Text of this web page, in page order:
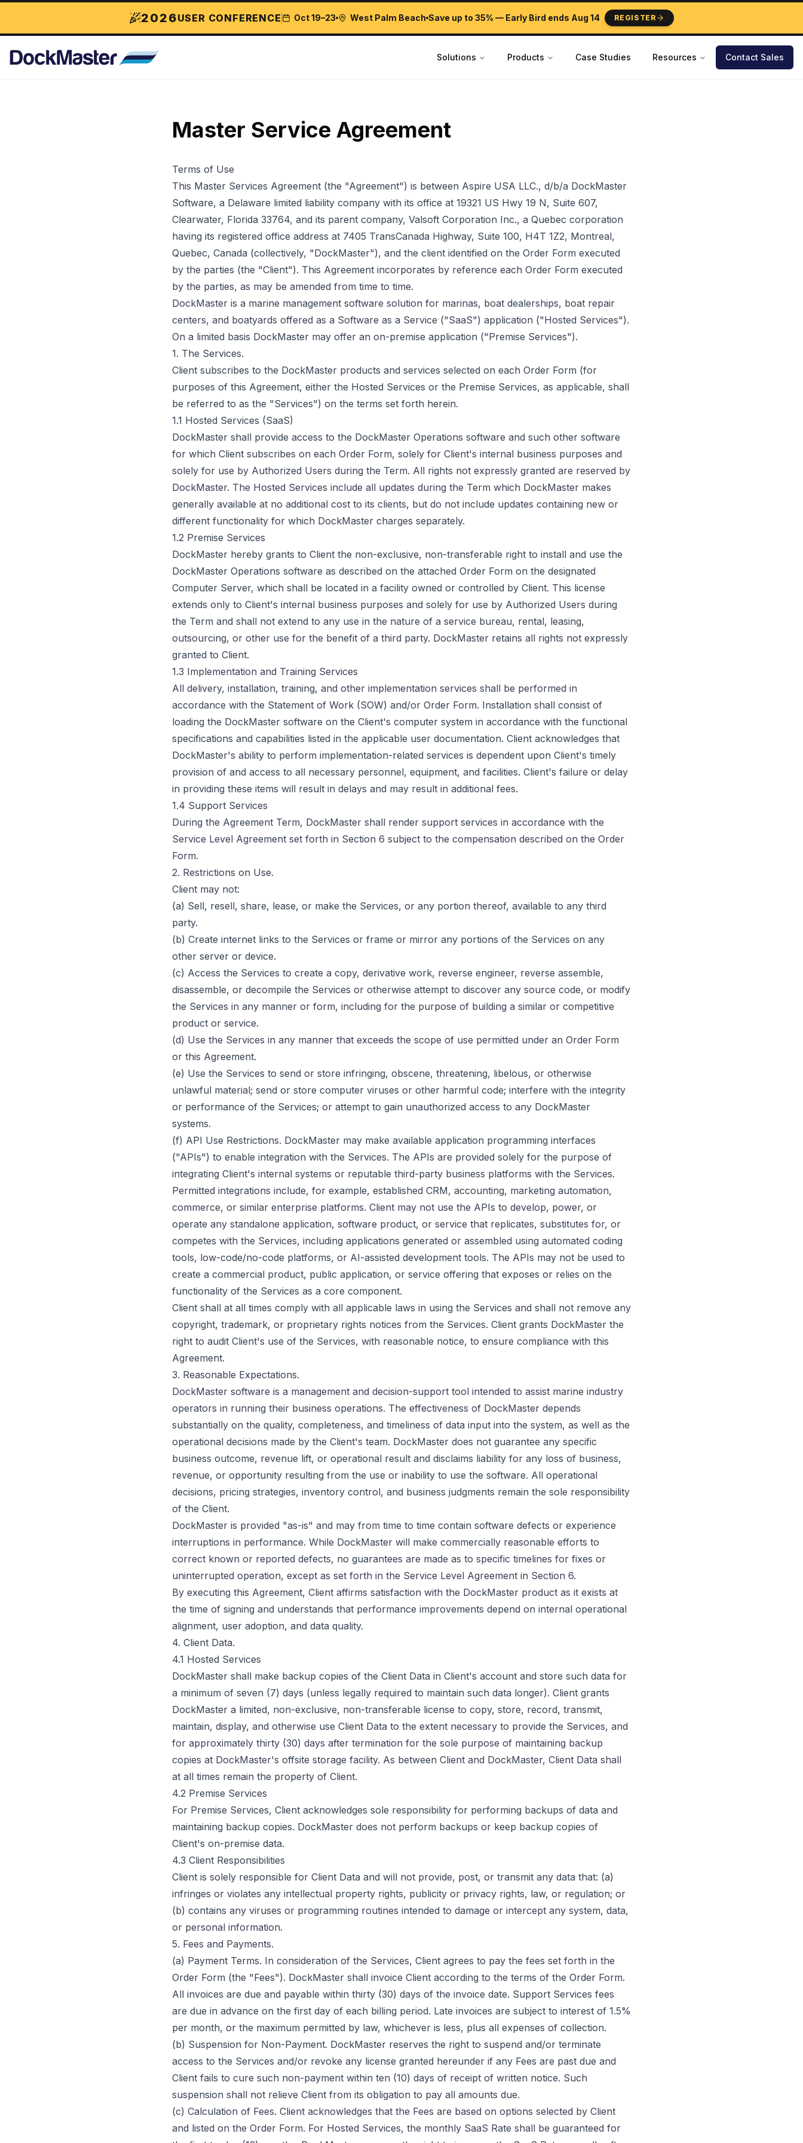
2026USER CONFERENCE Oct 19–23 West Palm Beach Save up to 35% — Early Bird ends Aug 14 REGISTER
Solutions Products Case Studies Resources Contact Sales
Master Service Agreement
Terms of Use
This Master Services Agreement (the "Agreement") is between Aspire USA LLC., d/b/a DockMaster
Software, a Delaware limited liability company with its office at 19321 US Hwy 19 N, Suite 607,
Clearwater, Florida 33764, and its parent company, Valsoft Corporation Inc., a Quebec corporation
having its registered office address at 7405 TransCanada Highway, Suite 100, H4T 1Z2, Montreal,
Quebec, Canada (collectively, "DockMaster"), and the client identified on the Order Form executed
by the parties (the "Client"). This Agreement incorporates by reference each Order Form executed
by the parties, as may be amended from time to time.
DockMaster is a marine management software solution for marinas, boat dealerships, boat repair
centers, and boatyards offered as a Software as a Service ("SaaS") application ("Hosted Services").
On a limited basis DockMaster may offer an on-premise application ("Premise Services").
1. The Services.
Client subscribes to the DockMaster products and services selected on each Order Form (for
purposes of this Agreement, either the Hosted Services or the Premise Services, as applicable, shall
be referred to as the "Services") on the terms set forth herein.
1.1 Hosted Services (SaaS)
DockMaster shall provide access to the DockMaster Operations software and such other software
for which Client subscribes on each Order Form, solely for Client's internal business purposes and
solely for use by Authorized Users during the Term. All rights not expressly granted are reserved by
DockMaster. The Hosted Services include all updates during the Term which DockMaster makes
generally available at no additional cost to its clients, but do not include updates containing new or
different functionality for which DockMaster charges separately.
1.2 Premise Services
DockMaster hereby grants to Client the non-exclusive, non-transferable right to install and use the
DockMaster Operations software as described on the attached Order Form on the designated
Computer Server, which shall be located in a facility owned or controlled by Client. This license
extends only to Client's internal business purposes and solely for use by Authorized Users during
the Term and shall not extend to any use in the nature of a service bureau, rental, leasing,
outsourcing, or other use for the benefit of a third party. DockMaster retains all rights not expressly
granted to Client.
1.3 Implementation and Training Services
All delivery, installation, training, and other implementation services shall be performed in
accordance with the Statement of Work (SOW) and/or Order Form. Installation shall consist of
loading the DockMaster software on the Client's computer system in accordance with the functional
specifications and capabilities listed in the applicable user documentation. Client acknowledges that
DockMaster's ability to perform implementation-related services is dependent upon Client's timely
provision of and access to all necessary personnel, equipment, and facilities. Client's failure or delay
in providing these items will result in delays and may result in additional fees.
1.4 Support Services
During the Agreement Term, DockMaster shall render support services in accordance with the
Service Level Agreement set forth in Section 6 subject to the compensation described on the Order
Form.
2. Restrictions on Use.
Client may not:
(a) Sell, resell, share, lease, or make the Services, or any portion thereof, available to any third
party.
(b) Create internet links to the Services or frame or mirror any portions of the Services on any
other server or device.
(c) Access the Services to create a copy, derivative work, reverse engineer, reverse assemble,
disassemble, or decompile the Services or otherwise attempt to discover any source code, or modify
the Services in any manner or form, including for the purpose of building a similar or competitive
product or service.
(d) Use the Services in any manner that exceeds the scope of use permitted under an Order Form
or this Agreement.
(e) Use the Services to send or store infringing, obscene, threatening, libelous, or otherwise
unlawful material; send or store computer viruses or other harmful code; interfere with the integrity
or performance of the Services; or attempt to gain unauthorized access to any DockMaster
systems.
(f) API Use Restrictions. DockMaster may make available application programming interfaces
("APIs") to enable integration with the Services. The APIs are provided solely for the purpose of
integrating Client's internal systems or reputable third-party business platforms with the Services.
Permitted integrations include, for example, established CRM, accounting, marketing automation,
commerce, or similar enterprise platforms. Client may not use the APIs to develop, power, or
operate any standalone application, software product, or service that replicates, substitutes for, or
competes with the Services, including applications generated or assembled using automated coding
tools, low-code/no-code platforms, or AI-assisted development tools. The APIs may not be used to
create a commercial product, public application, or service offering that exposes or relies on the
functionality of the Services as a core component.
Client shall at all times comply with all applicable laws in using the Services and shall not remove any
copyright, trademark, or proprietary rights notices from the Services. Client grants DockMaster the
right to audit Client's use of the Services, with reasonable notice, to ensure compliance with this
Agreement.
3. Reasonable Expectations.
DockMaster software is a management and decision-support tool intended to assist marine industry
operators in running their business operations. The effectiveness of DockMaster depends
substantially on the quality, completeness, and timeliness of data input into the system, as well as the
operational decisions made by the Client's team. DockMaster does not guarantee any specific
business outcome, revenue lift, or operational result and disclaims liability for any loss of business,
revenue, or opportunity resulting from the use or inability to use the software. All operational
decisions, pricing strategies, inventory control, and business judgments remain the sole responsibility
of the Client.
DockMaster is provided "as-is" and may from time to time contain software defects or experience
interruptions in performance. While DockMaster will make commercially reasonable efforts to
correct known or reported defects, no guarantees are made as to specific timelines for fixes or
uninterrupted operation, except as set forth in the Service Level Agreement in Section 6.
By executing this Agreement, Client affirms satisfaction with the DockMaster product as it exists at
the time of signing and understands that performance improvements depend on internal operational
alignment, user adoption, and data quality.
4. Client Data.
4.1 Hosted Services
DockMaster shall make backup copies of the Client Data in Client's account and store such data for
a minimum of seven (7) days (unless legally required to maintain such data longer). Client grants
DockMaster a limited, non-exclusive, non-transferable license to copy, store, record, transmit,
maintain, display, and otherwise use Client Data to the extent necessary to provide the Services, and
for approximately thirty (30) days after termination for the sole purpose of maintaining backup
copies at DockMaster's offsite storage facility. As between Client and DockMaster, Client Data shall
at all times remain the property of Client.
4.2 Premise Services
For Premise Services, Client acknowledges sole responsibility for performing backups of data and
maintaining backup copies. DockMaster does not perform backups or keep backup copies of
Client's on-premise data.
4.3 Client Responsibilities
Client is solely responsible for Client Data and will not provide, post, or transmit any data that: (a)
infringes or violates any intellectual property rights, publicity or privacy rights, law, or regulation; or
(b) contains any viruses or programming routines intended to damage or intercept any system, data,
or personal information.
5. Fees and Payments.
(a) Payment Terms. In consideration of the Services, Client agrees to pay the fees set forth in the
Order Form (the "Fees"). DockMaster shall invoice Client according to the terms of the Order Form.
All invoices are due and payable within thirty (30) days of the invoice date. Support Services fees
are due in advance on the first day of each billing period. Late invoices are subject to interest of 1.5%
per month, or the maximum permitted by law, whichever is less, plus all expenses of collection.
(b) Suspension for Non-Payment. DockMaster reserves the right to suspend and/or terminate
access to the Services and/or revoke any license granted hereunder if any Fees are past due and
Client fails to cure such non-payment within ten (10) days of receipt of written notice. Such
suspension shall not relieve Client from its obligation to pay all amounts due.
(c) Calculation of Fees. Client acknowledges that the Fees are based on options selected by Client
and listed on the Order Form. For Hosted Services, the monthly SaaS Rate shall be guaranteed for